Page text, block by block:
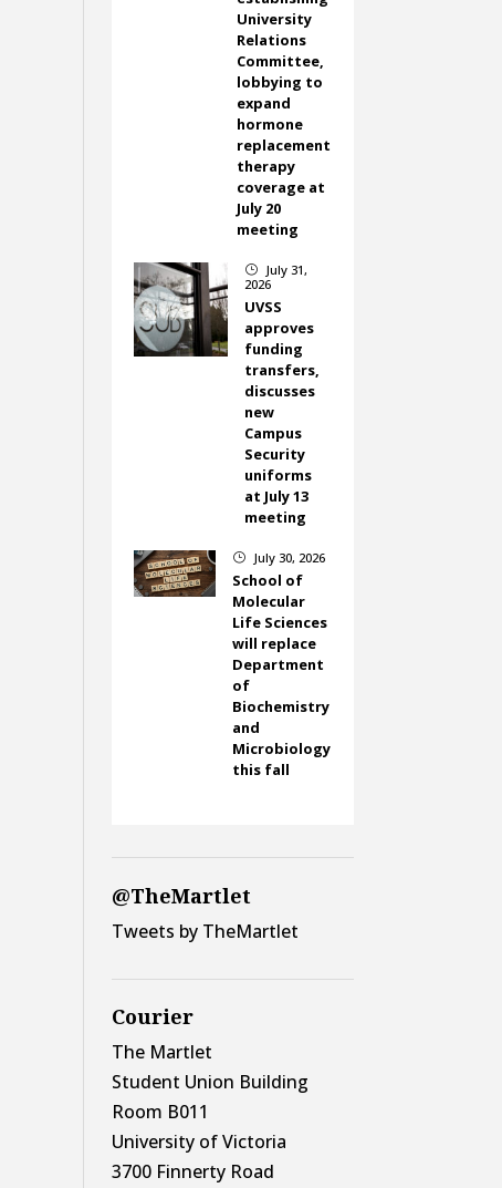
University
Relations
Committee,
lobbying to
expand
hormone
replacement
therapy
coverage at
July 20
meeting
}
July 31,
2026
UVSS
approves
funding
transfers,
discusses
new
Campus
Security
uniforms
at July 13
meeting
} July 30, 2026
School of
Molecular
Life Sciences
will replace
Department
of
Biochemistry
and
Microbiology
this fall
@TheMartlet
Tweets by TheMartlet
Courier
The Martlet
Student Union Building
Room B011
University of Victoria
3700 Finnerty Road